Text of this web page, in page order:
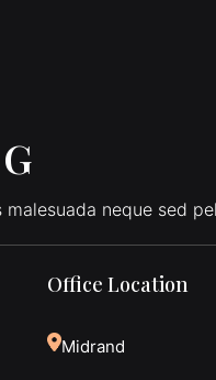
neque sed
Office Location
Midrand